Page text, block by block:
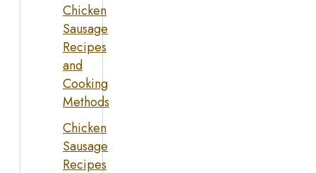
Chicken
Sausage
Recipes
and
Cooking
Methods
Chicken
Sausage
Recipes